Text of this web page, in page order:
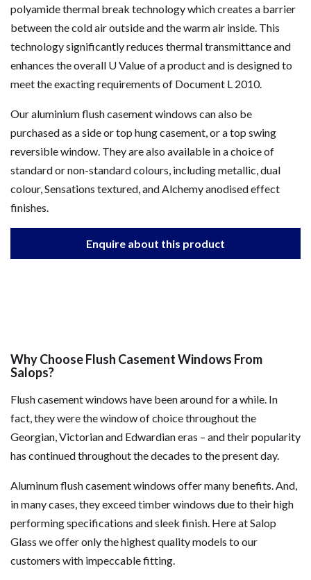
polyamide thermal break technology which creates a barrier
between the cold air outside and the warm air inside. This
technology significantly reduces thermal transmittance and
enhances the overall U Value of a product and is designed to
meet the exacting requirements of Document L 2010.
Our aluminium flush casement windows can also be
purchased as a side or top hung casement, or a top swing
reversible window. They are also available in a choice of
standard or non-standard colours, including metallic, dual
colour, Sensations textured, and Alchemy anodised effect
finishes.
Enquire about this product
Why Choose Flush Casement Windows From
Salops?
Flush casement windows have been around for a while. In
fact, they were the window of choice throughout the
Georgian, Victorian and Edwardian eras – and their popularity
has continued throughout the decades to the present day.
Aluminum flush casement windows offer many benefits. And,
in many cases, they exceed timber windows due to their high
performing specifications and sleek finish. Here at Salop
Glass we offer only the highest quality models to our
customers with impeccable fitting.